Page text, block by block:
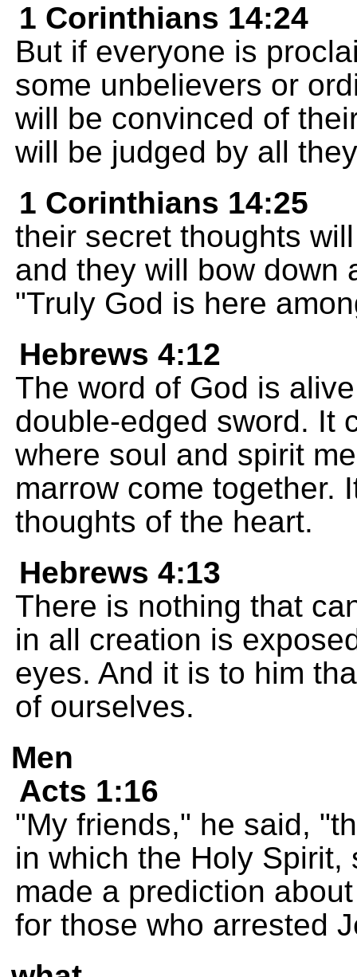
1 Corinthians 14:24
But if everyone is
some unbelievers or
will be convinced of
will be judged by all
1 Corinthians 14:25
their secret thoughts
and they will bow down
"Truly God is here
Hebrews 4:12
The word of God is
double-edged sword. It
where soul and spirit
marrow come together.
thoughts of the heart.
Hebrews 4:13
There is nothing that
in all creation is
eyes. And it is to him
of ourselves.
Men
Acts 1:16
"My friends," he said,
in which the Holy
made a prediction
for those who arrested